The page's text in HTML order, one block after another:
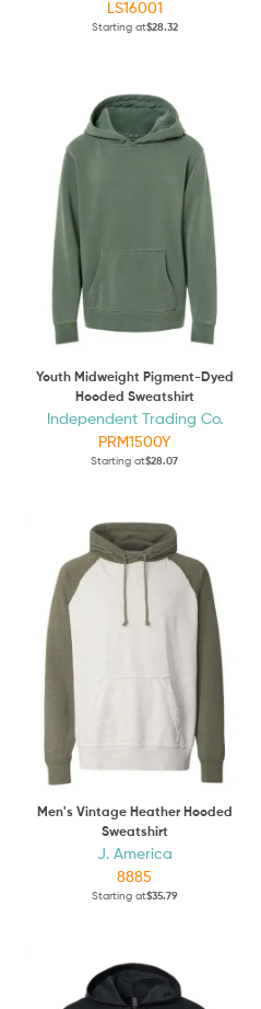
LS16001
Starting at$28.32
Youth Midweight Pigment-Dyed
Hooded Sweatshirt
Independent Trading Co.
PRM1500Y
Starting at$28.07
Men's Vintage Heather Hooded
Sweatshirt
J. America
8885
Starting at$35.79